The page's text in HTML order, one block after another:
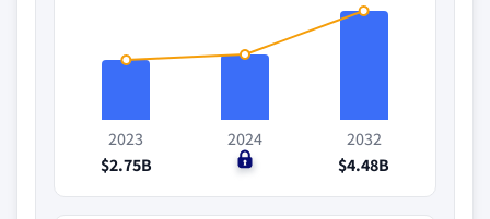
2023
$2.75B
2024
$0
2032
$4.48B